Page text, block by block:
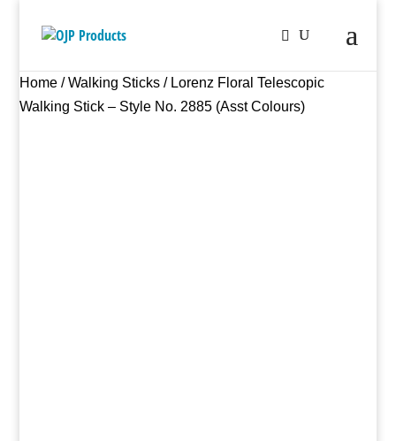
Home /Walking Sticks / Lorenz Floral Telescopic
Walking Stick – Style No. 2885 (Asst Colours)